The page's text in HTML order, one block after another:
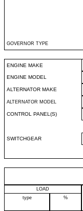
GOVERNOR TYPE
ENGINE MAKE
ENGINE MODEL
ALTERNATOR MAKE
ALTERNATOR MODEL
CONTROL PANEL(S)
SWITCHGEAR
LOAD
type
%